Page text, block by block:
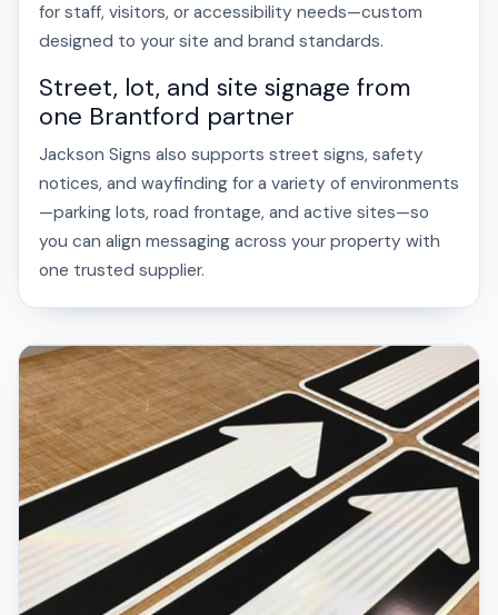
for staff, visitors, or accessibility needs—custom
designed to your site and brand standards.
Street, lot, and site signage from
one Brantford partner
Jackson Signs also supports street signs, safety
notices, and wayfinding for a variety of environments
—parking lots, road frontage, and active sites—so
you can align messaging across your property with
one trusted supplier.